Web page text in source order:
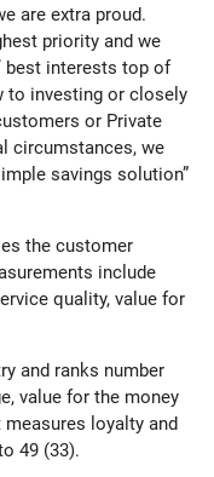
are extra proud.
priority and we
best interests top of
to investing or closely
or Private
circumstances, we
savings solution”
the customer
include
quality, value for
and ranks number
value for the money
measures loyalty and
49 (33).